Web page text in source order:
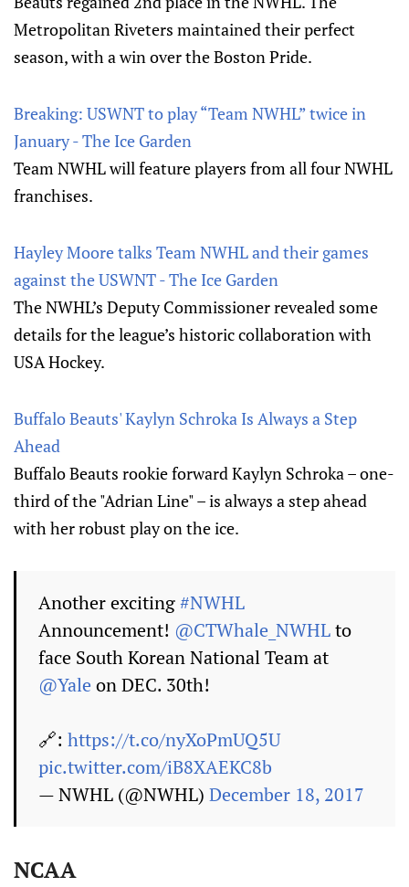
Metropolitan Riveters maintained their perfect
season, with a win over the Boston Pride.
Breaking: USWNT to play “Team NWHL” twice in
January - The Ice Garden
Team NWHL will feature players from all four NWHL
franchises.
Hayley Moore talks Team NWHL and their games
against the USWNT - The Ice Garden
The NWHL’s Deputy Commissioner revealed some
details for the league’s historic collaboration with
USA Hockey.
Buffalo Beauts' Kaylyn Schroka Is Always a Step
Ahead
Buffalo Beauts rookie forward Kaylyn Schroka – one-
third of the "Adrian Line" – is always a step ahead
with her robust play on the ice.
Another exciting#NWHL
Announcement! @CTWhale_NWHLto
face South Korean National Team at
@Yale on DEC. 30th!
🔗: https://t.co/nyXoPmUQ5U
pic.twitter.com/iB8XAEKC8b
— NWHL (@NWHL) December 18, 2017
NCAA